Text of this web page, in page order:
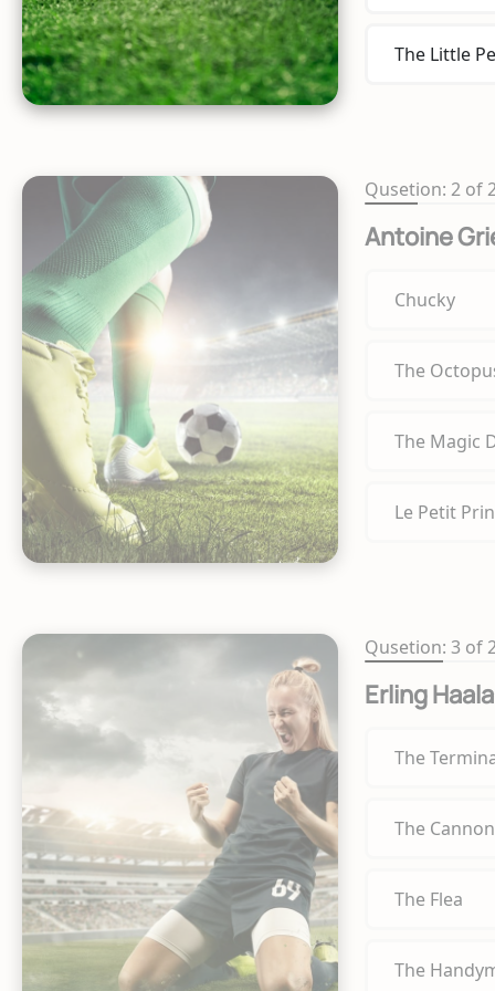
The Little
Qusetion: 2 of
Antoine
Chucky
The
The Magic
Le Petit
Qusetion: 3 of
Erling
The
The Cannon
The Flea
The